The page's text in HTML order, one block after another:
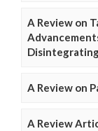
A Review on
A Review on
A Review